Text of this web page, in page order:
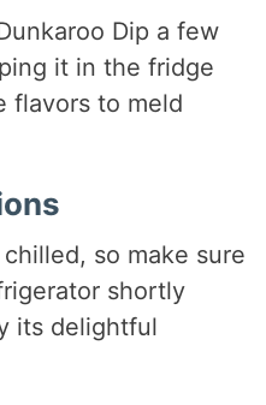
Dip a few
it in the fridge
flavors to meld
so make sure
shortly
its delightful